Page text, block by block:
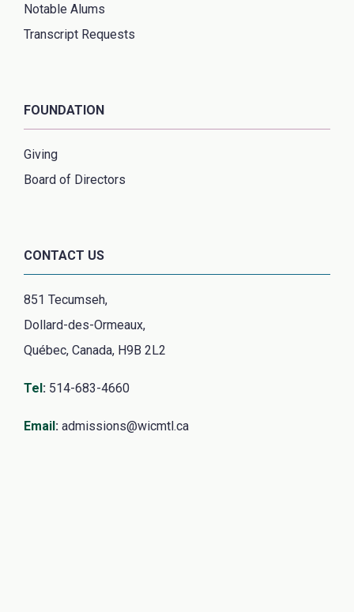
Notable Alums
Transcript Requests
FOUNDATION
Giving
Board of Directors
CONTACT US
851 Tecumseh,
Dollard-des-Ormeaux,
Québec, Canada, H9B 2L2
Tel: 514-683-4660
Email: admissions@wicmtl.ca